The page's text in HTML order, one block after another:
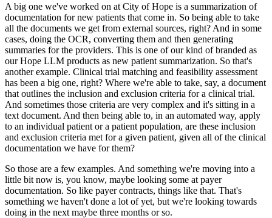
A big one we've worked on at City of Hope is a summarization of
documentation for new patients that come in. So being able to take
all the documents we get from external sources, right? And in some
cases, doing the OCR, converting them and then generating
summaries for the providers. This is one of our kind of branded as
our Hope LLM products as new patient summarization. So that's
another example. Clinical trial matching and feasibility assessment
has been a big one, right? Where we're able to take, say, a document
that outlines the inclusion and exclusion criteria for a clinical trial.
And sometimes those criteria are very complex and it's sitting in a
text document. And then being able to, in an automated way, apply
to an individual patient or a patient population, are these inclusion
and exclusion criteria met for a given patient, given all of the clinical
documentation we have for them?
So those are a few examples. And something we're moving into a
little bit now is, you know, maybe looking some at payer
documentation. So like payer contracts, things like that. That's
something we haven't done a lot of yet, but we're looking towards
doing in the next maybe three months or so.